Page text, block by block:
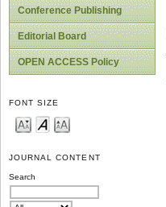
Conference Publishing
Editorial Board
OPEN ACCESS Policy
FONT SIZE
JOURNAL CONTENT
Search